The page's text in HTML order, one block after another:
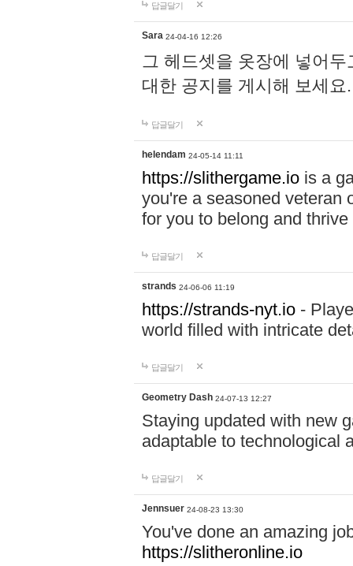
답글달기
Sara 24-04-16 12:26
그 헤드셋을 옷장에 넣어
대한 공지를 게시해 보세
답글달기
helendam 24-05-14 11:11
https://slithergame.io is a
you're a seasoned veteran
for you to belong and
답글달기
strands 24-06-06 11:19
https://strands-nyt.io -
world filled with intricate
답글달기
Geometry Dash 24-07-13 12:27
Staying updated with new
adaptable to technological
답글달기
Jennsuer 24-08-23 13:30
You've done an amazing
https://slitheronline.io